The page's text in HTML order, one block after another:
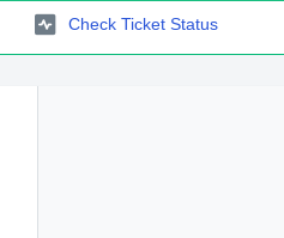
Check Ticket Status